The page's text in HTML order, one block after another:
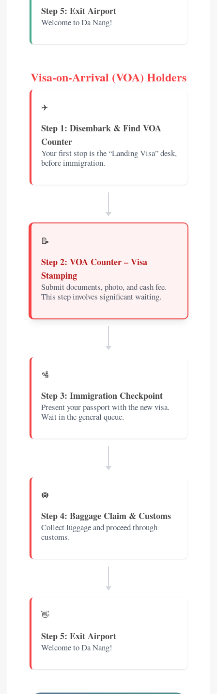
Step 5: Exit Airport
Welcome to Da Nang!
Visa-on-Arrival (VOA) Holders
✈️
Step 1: Disembark & Find VOA
Counter
Your first stop is the “Landing Visa” desk,
before immigration.
📝
Step 2: VOA Counter – Visa
Stamping
Submit documents, photo, and cash fee.
This step involves significant waiting.
🛂
Step 3: Immigration Checkpoint
Present your passport with the new visa.
Wait in the general queue.
🛄
Step 4: Baggage Claim & Customs
Collect luggage and proceed through
customs.
👋
Step 5: Exit Airport
Welcome to Da Nang!